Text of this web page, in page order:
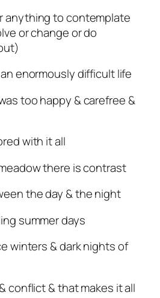
anything to contemplate
or change or do
enormously difficult life
too happy & carefree &
with it all
there is contrast
the day & the night
summer days
winters & dark nights of
conflict & that makes it all